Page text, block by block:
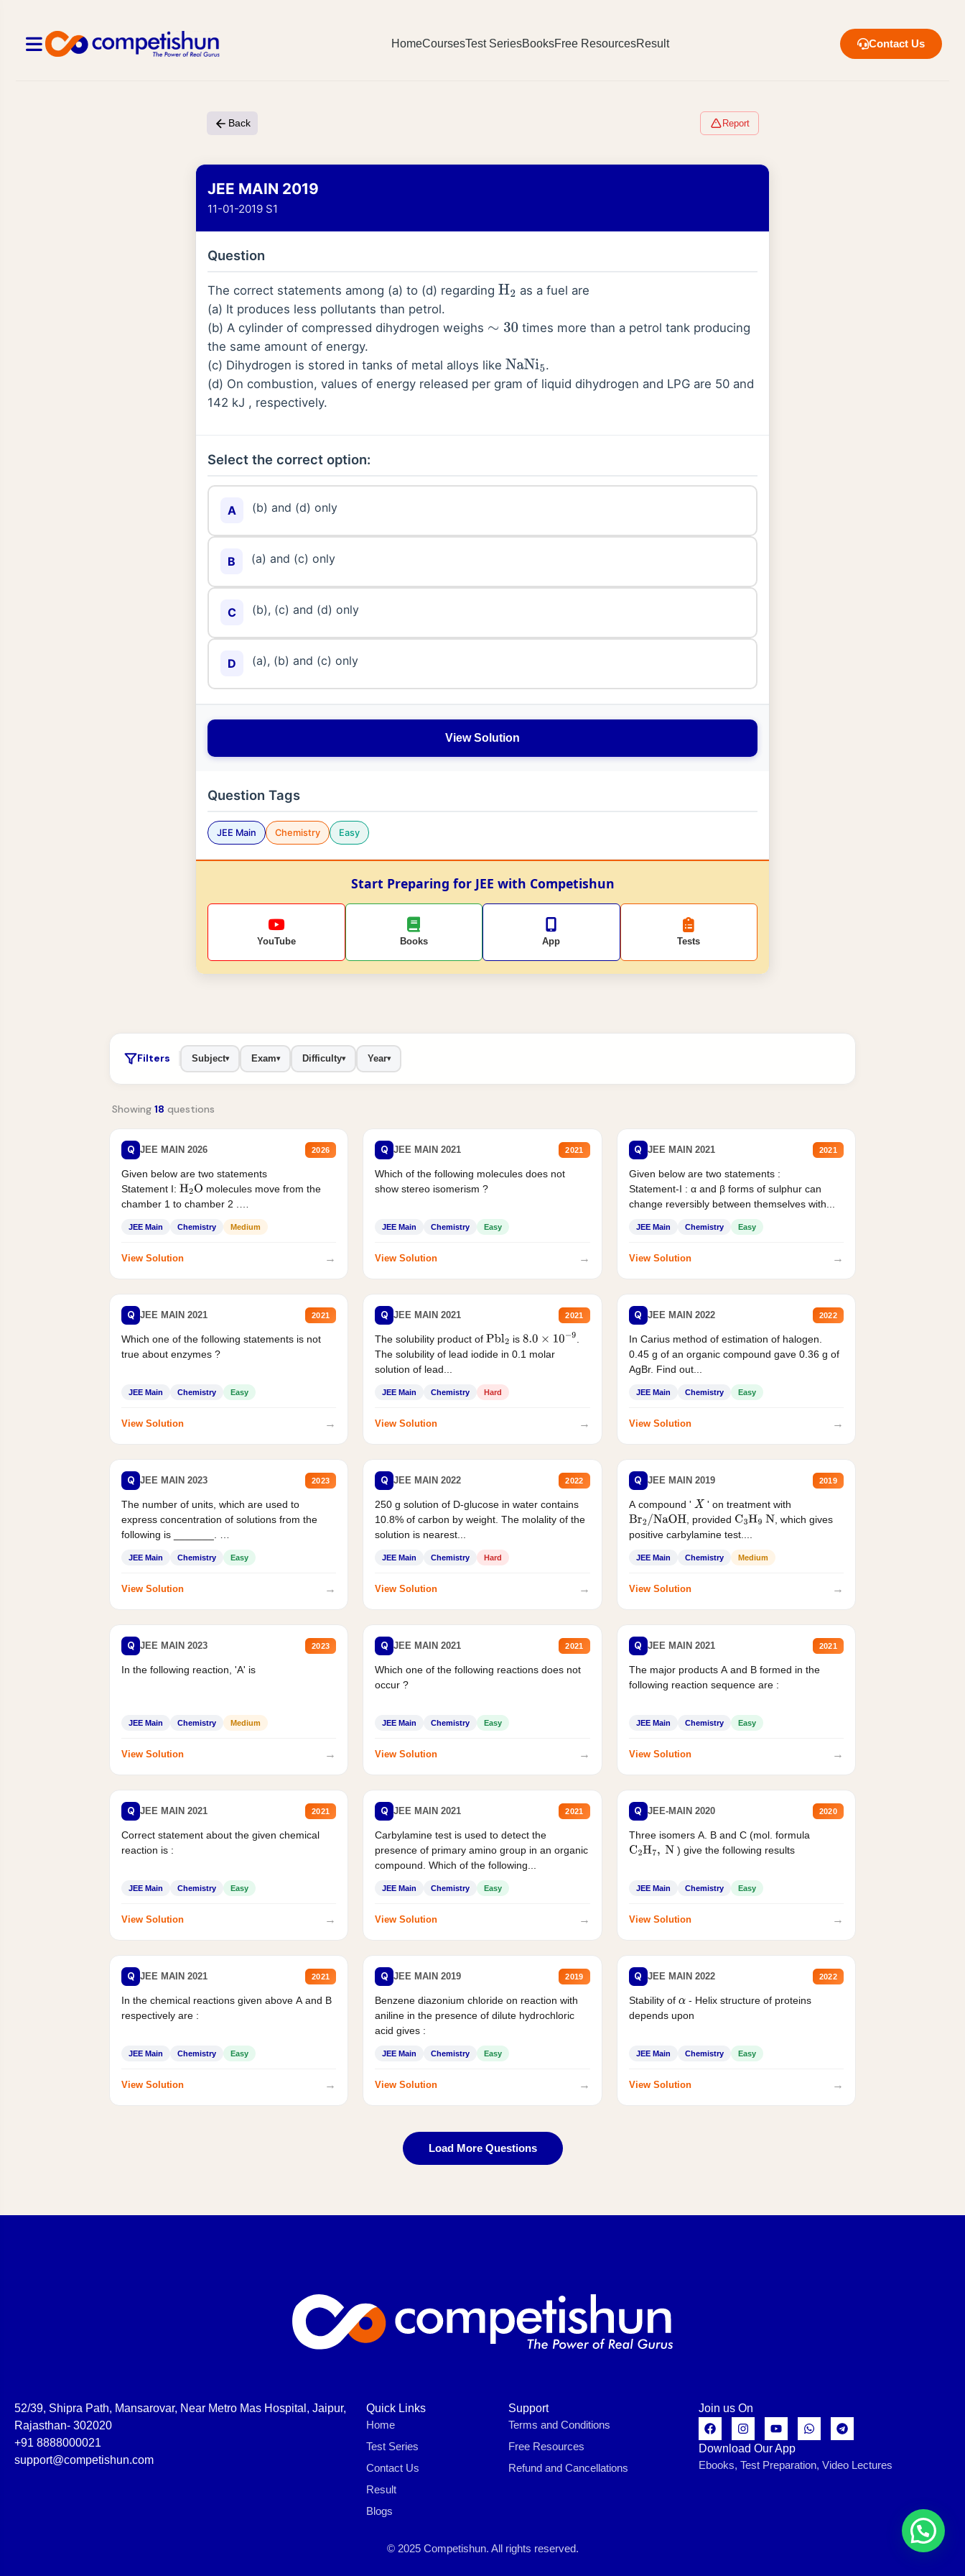
HomeCoursesTest SeriesBooksFree ResourcesResult Contact Us
Back Report
JEE MAIN 2019
11-01-2019 S1
Question
The correct statements among (a) to (d) regarding H2 as a fuel are
(a) It produces less pollutants than petrol.
(b) A cylinder of compressed dihydrogen weighs ∼30 times more than a petrol tank producing
the same amount of energy.
(c) Dihydrogen is stored in tanks of metal alloys like NaNi5 .
(d) On combustion, values of energy released per gram of liquid dihydrogen and LPG are 50 and
142 kJ , respectively.
Select the correct option:
A (b) and (d) only
B (a) and (c) only
C (b), (c) and (d) only
D (a), (b) and (c) only
View Solution
Question Tags
JEE Main Chemistry Easy
Start Preparing for JEE with Competishun
YouTube Books App Tests
Filters Subject▾ Exam▾ Difficulty▾ Year▾
Showing 18 questions
Q JEE MAIN 2026 2026
Given below are two statements
Statement I: H2O molecules move from the
chamber 1 to chamber 2 .
JEE Main Chemistry Medium
View Solution →
Q JEE MAIN 2021 2021
Which of the following molecules does not
show stereo isomerism ?
JEE Main Chemistry Easy
View Solution →
Q JEE MAIN 2021 2021
Given below are two statements :
Statement-I : α and β forms of sulphur can
change reversibly between themselves with...
JEE Main Chemistry Easy
View Solution →
Q JEE MAIN 2021 2021
Which one of the following statements is not
true about enzymes ?
JEE Main Chemistry Easy
View Solution →
Q JEE MAIN 2021 2021
The solubility product ofPbl2 is 8.0×10−9
The solubility of lead iodide in 0.1 molar
solution of lead...
JEE Main Chemistry Hard
View Solution →
Q JEE MAIN 2022 2022
In Carius method of estimation of halogen.
0.45 g of an organic compound gave 0.36 g of
AgBr. Find out...
JEE Main Chemistry Easy
View Solution →
Q JEE MAIN 2023 2023
The number of units, which are used to
express concentration of solutions from the
following is _______.
JEE Main Chemistry Easy
View Solution →
Q JEE MAIN 2022 2022
250 g solution of D-glucose in water contains
10.8% of carbon by weight. The molality of the
solution is nearest...
JEE Main Chemistry Hard
View Solution →
Q JEE MAIN 2019 2019
A compound ' X ' on treatment with
Br2/NaOH , provided C3H9 N
, which gives
positive carbylamine test....
JEE Main Chemistry Medium
View Solution →
Q JEE MAIN 2023 2023
In the following reaction, 'A' is
JEE Main Chemistry Medium
View Solution →
Q JEE MAIN 2021 2021
Which one of the following reactions does not
occur ?
JEE Main Chemistry Easy
View Solution →
Q JEE MAIN 2021 2021
The major products A and B formed in the
following reaction sequence are :
JEE Main Chemistry Easy
View Solution →
Q JEE MAIN 2021 2021
Correct statement about the given chemical
reaction is :
JEE Main Chemistry Easy
View Solution →
Q JEE MAIN 2021 2021
Carbylamine test is used to detect the
presence of primary amino group in an organic
compound. Which of the following...
JEE Main Chemistry Easy
View Solution →
Q JEE-MAIN 2020 2020
Three isomers A. B and C (mol. formula
C2H7, N ) give the following results
JEE Main Chemistry Easy
View Solution →
Q JEE MAIN 2021 2021
In the chemical reactions given above A and B
respectively are :
JEE Main Chemistry Easy
View Solution →
Q JEE MAIN 2019 2019
Benzene diazonium chloride on reaction with
aniline in the presence of dilute hydrochloric
acid gives :
JEE Main Chemistry Easy
View Solution →
Q JEE MAIN 2022 2022
Stability of α - Helix structure of proteins
depends upon
JEE Main Chemistry Easy
View Solution →
Load More Questions
52/39, Shipra Path, Mansarovar, Near Metro Mas Hospital, Jaipur,
Rajasthan- 302020
+91 8888000021
support@competishun.com
Quick Links
Home
Test Series
Contact Us
Result
Blogs
Support
Terms and Conditions
Free Resources
Refund and Cancellations
Join us On
Download Our App
Ebooks, Test Preparation, Video Lectures
© 2025 Competishun. All rights reserved.